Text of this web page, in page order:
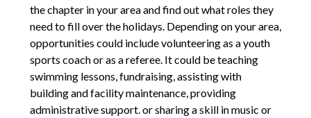
the chapter in your area and find out what roles they
need to fill over the holidays. Depending on your area,
opportunities could include volunteering as a youth
sports coach or as a referee. It could be teaching
swimming lessons, fundraising, assisting with
building and facility maintenance, providing
administrative support. or sharing a skill in music or